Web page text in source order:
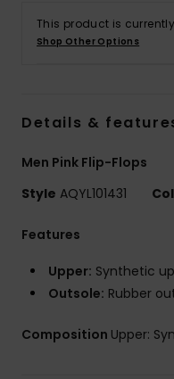
This product is
Shop Other Options
Details &
Men Pink Flip-Flops
Style AQYL101431
Features
Upper: Synthetic
Outsole: Rubber
Composition Upper: